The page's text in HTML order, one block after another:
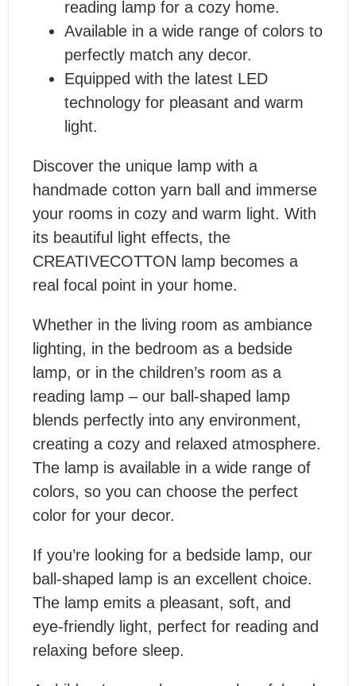
reading lamp for a cozy home.
Available in a wide range of colors to
perfectly match any decor.
Equipped with the latest LED
technology for pleasant and warm
light.
Discover the unique lamp with a
handmade cotton yarn ball and immerse
your rooms in cozy and warm light. With
its beautiful light effects, the
CREATIVECOTTON lamp becomes a
real focal point in your home.
Whether in the living room as ambiance
lighting, in the bedroom as a bedside
lamp, or in the children’s room as a
reading lamp – our ball-shaped lamp
blends perfectly into any environment,
creating a cozy and relaxed atmosphere.
The lamp is available in a wide range of
colors, so you can choose the perfect
color for your decor.
If you’re looking for a bedside lamp, our
ball-shaped lamp is an excellent choice.
The lamp emits a pleasant, soft, and
eye-friendly light, perfect for reading and
relaxing before sleep.